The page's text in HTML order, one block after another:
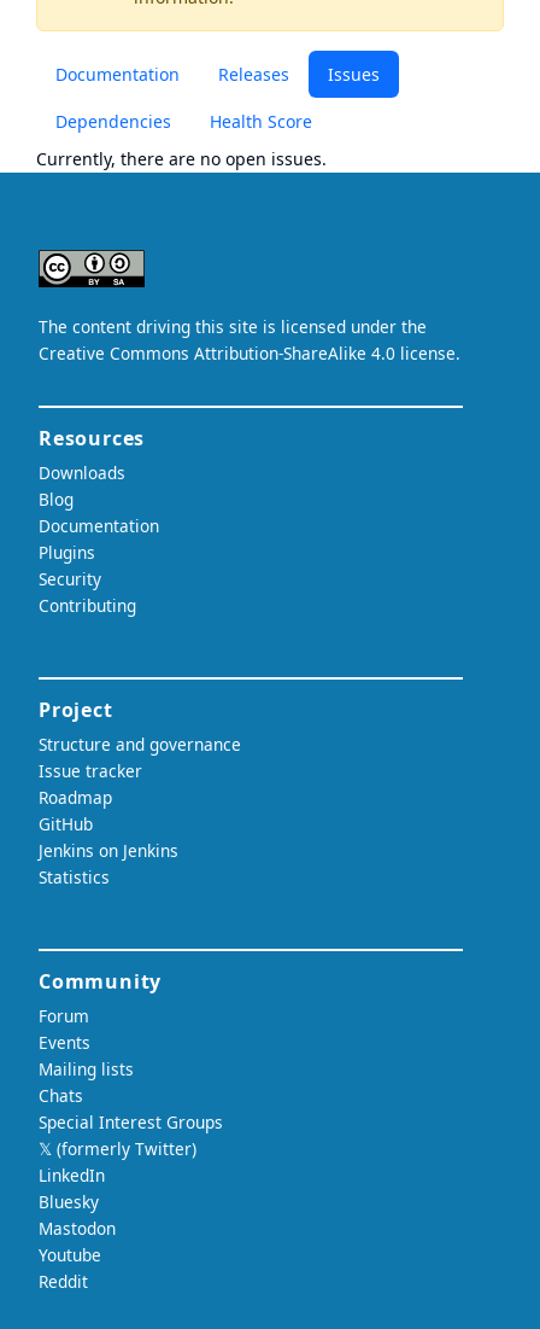
Documentation Releases Issues
Dependencies
Health Score
Currently, there are no open issues.